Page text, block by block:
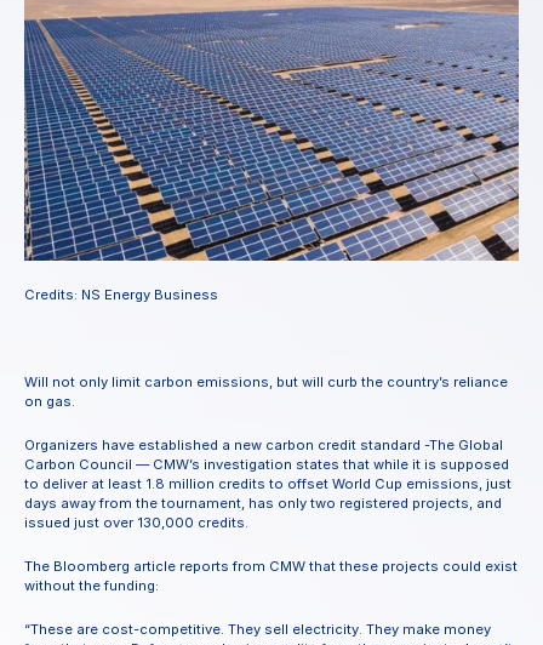
Credits: NS Energy Business
Will not only limit carbon emissions, but will curb the country’s reliance
on gas.
Organizers have established a new carbon credit standard -The Global
Carbon Council — CMW’s investigation states that while it is supposed
to deliver at least 1.8 million credits to offset World Cup emissions, just
days away from the tournament, has only two registered projects, and
issued just over 130,000 credits.
The Bloomberg article reports from CMW that these projects could exist
without the funding:
“These are cost-competitive. They sell electricity. They make money